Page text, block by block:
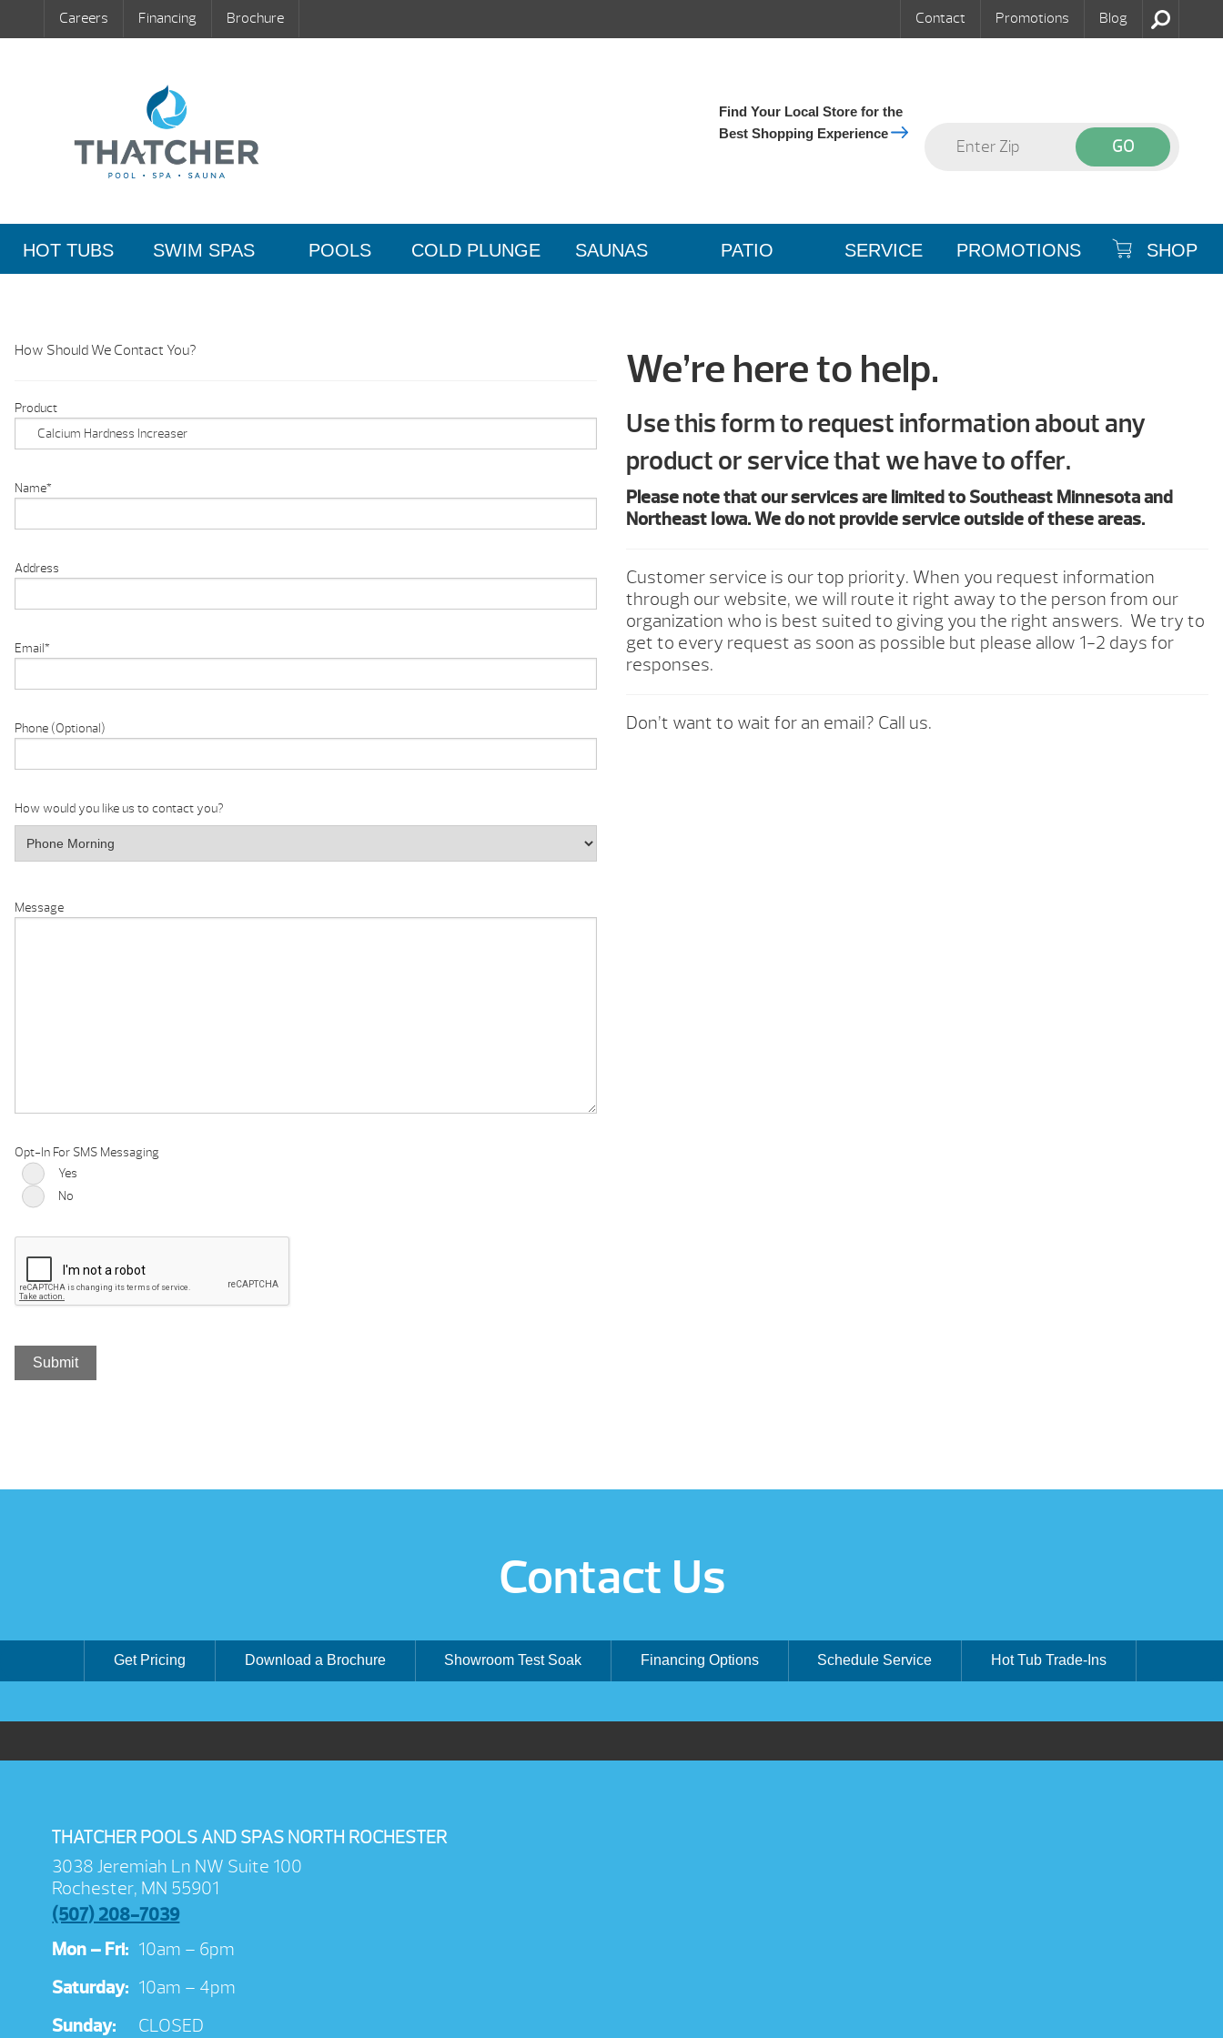
Careers Financing Brochure Contact Promotions Blog
Find Your Local Store for the
Best Shopping Experience
HOT TUBS SWIM SPAS POOLS COLD PLUNGE SAUNAS PATIO SERVICE PROMOTIONS SHOP
How Should We Contact You?
Product
Name*
Address
Email*
Phone (Optional)
How would you like us to contact you?
Message
Opt-In For SMS Messaging
Yes
No
We’re here to help.
Use this form to request information about any
product or service that we have to offer.
Please note that our services are limited to Southeast Minnesota and
Northeast Iowa. We do not provide service outside of these areas.
Customer service is our top priority. When you request information
through our website, we will route it right away to the person from our
organization who is best suited to giving you the right answers. We try to
get to every request as soon as possible but please allow 1-2 days for
responses.
Don’t want to wait for an email? Call us.
Contact Us
Get Pricing Download a Brochure Showroom Test Soak Financing Options Schedule Service Hot Tub Trade-Ins
THATCHER POOLS AND SPAS NORTH ROCHESTER
3038 Jeremiah Ln NW Suite 100
Rochester, MN 55901
(507) 208-7039
Mon – Fri: 10am – 6pm
Saturday: 10am – 4pm
Sunday:
CLOSED